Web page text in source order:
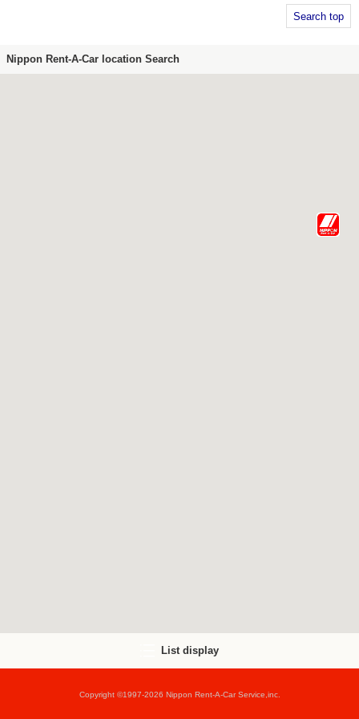
Search top
Nippon Rent-A-Car location Search
List display
Copyright ©1997-2026 Nippon Rent-A-Car Service,inc.